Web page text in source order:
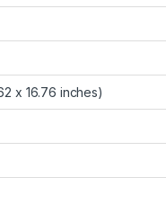
x 16.76 inches)